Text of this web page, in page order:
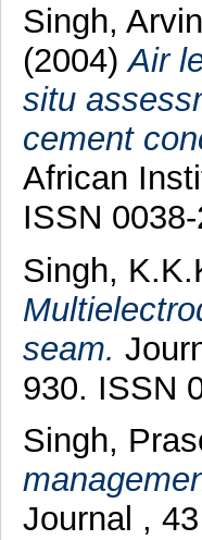
Singh,
(2004)Air
situ
cement
African
ISSN
Singh,
seam.
930. ISSN
Singh,
Journal ,